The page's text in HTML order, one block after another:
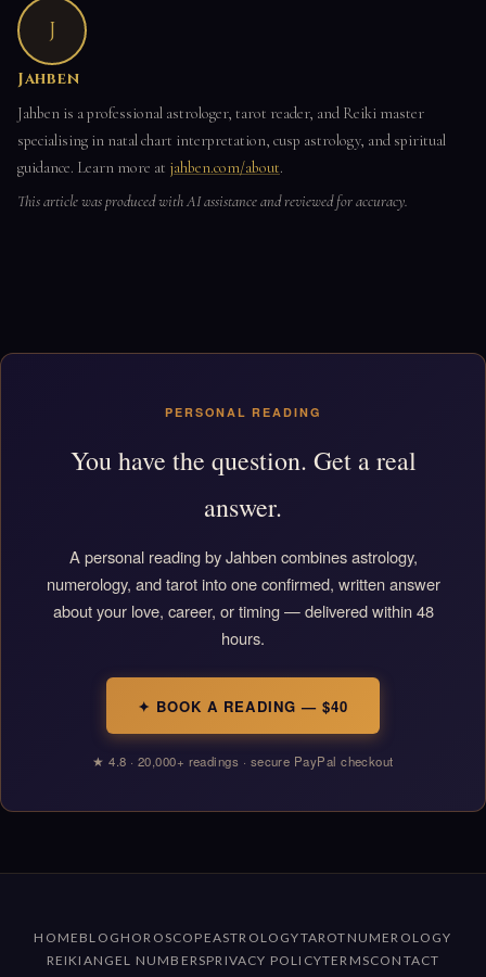
J
Jahben
Jahben is a professional astrologer, tarot reader, and Reiki master
specialising in natal chart interpretation, cusp astrology, and spiritual
guidance. Learn more at jahben.com/about.
This article was produced with AI assistance and reviewed for accuracy.
PERSONAL READING
You have the question. Get a real
answer.
A personal reading by Jahben combines astrology,
numerology, and tarot into one confirmed, written answer
about your love, career, or timing — delivered within 48
hours.
✦ BOOK A READING — $40
★ 4.8 · 20,000+ readings · secure PayPal checkout
HOME BLOG HOROSCOPEASTROLOGYTAROT NUMEROLOGY
REIKI ANGEL NUMBERSPRIVACY POLICYTERMSCONTACT